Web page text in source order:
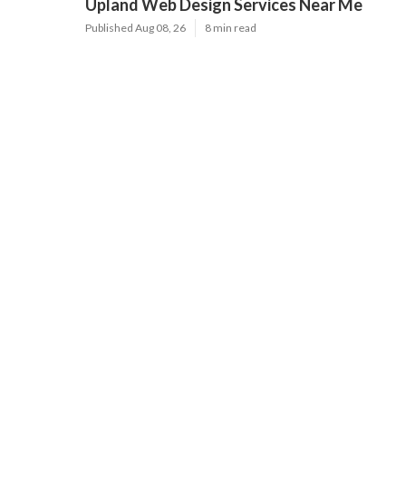
Upland Web Design Services Near Me
Published Aug 08, 26 8 min read